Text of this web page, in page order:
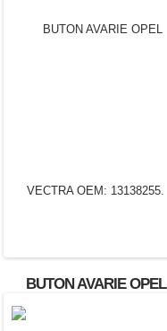
BUTON AVARIE OPEL
VECTRA OEM: 13138255.